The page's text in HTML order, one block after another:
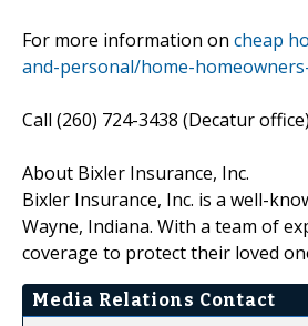
For more information on cheap
and-personal/home-
Call (260) 724-3438 (Decatur
About Bixler Insurance, Inc.
Bixler Insurance, Inc. is a well-
Wayne, Indiana. With a team of
coverage to protect their loved
Media Relations Contact